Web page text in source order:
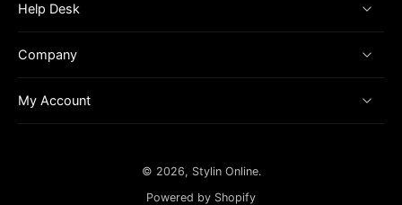
Help Desk
Company
My Account
© 2026, Stylin Online.
Powered by Shopify